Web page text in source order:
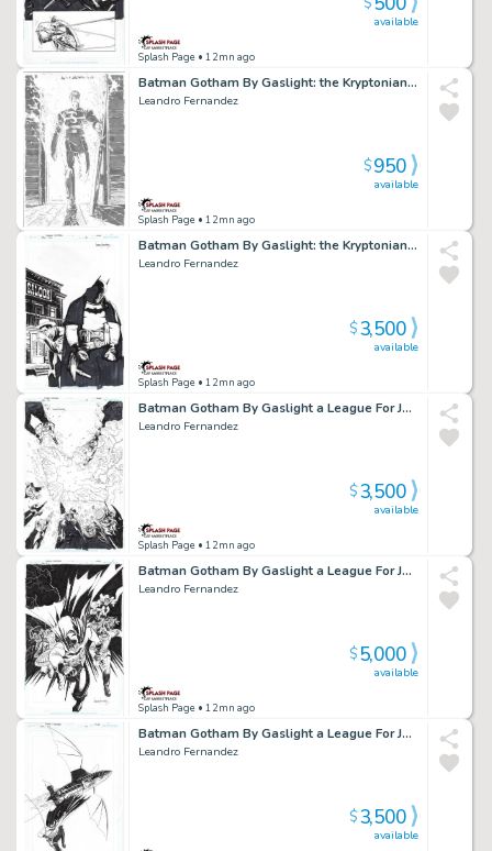
Splash Page • 12mn ago
available
Batman Gotham By Gaslight: the Kryptonian Age Issue 06 Page 32
Leandro Fernandez
Splash Page • 12mn ago
available
$950
Batman Gotham By Gaslight: the Kryptonian Age Cover Issue 06 Page Cover
Leandro Fernandez
Splash Page • 12mn ago
available
$3,500
Batman Gotham By Gaslight a League For Justice Cover Issue 11 Page Cover
Leandro Fernandez
Splash Page • 12mn ago
available
$3,500
Batman Gotham By Gaslight a League For Justice Cover Issue 06 Page Cover
Leandro Fernandez
Splash Page • 12mn ago
available
$5,000
Batman Gotham By Gaslight a League For Justice Cover Issue 03 Page Cover
Leandro Fernandez
available
$3,500